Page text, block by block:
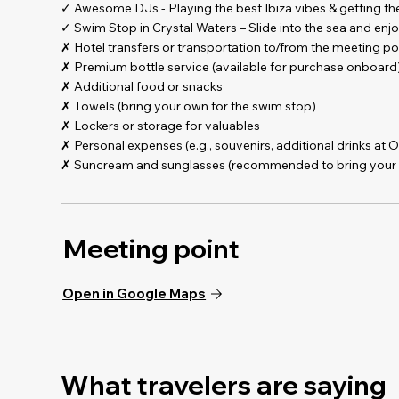
- Choose your sunset boat party date - 5pm departure
- Use everything across 7 days – full flexibility!
Set sail into the golden hour with Ibiza’s ultimate sunset
swim stop in turquoise waters, this is how you kick off an
Open bar: Sangria de Cava, Sangria de vino tinto, beer,
One ticket. Total flexibility.
The ultimate Ibiza experience — no stress, no rush, all
✓ Awesome DJs - Playing the best Ibiza vibes & getting
✓ Swim Stop in Crystal Waters – Slide into the sea and
✗ Hotel transfers or transportation to/from the meeting
✗ Premium bottle service (available for purchase
✗ Additional food or snacks
✗ Towels (bring your own for the swim stop)
✗ Lockers or storage for valuables
✗ Personal expenses (e.g., souvenirs, additional drinks at
✗ Suncream and sunglasses (recommended to bring your
Meeting point
Open in Google Maps
What travelers are saying